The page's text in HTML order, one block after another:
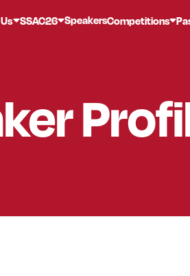
SSAC26 SpeakersCompetitions